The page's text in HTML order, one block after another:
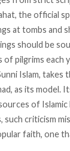
the official
at tombs and
should be
of pilgrims each
Islam, takes
as its model.
of Islamic
criticism
faith, one